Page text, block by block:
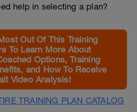
help in selecting a plan?
Out Of This Training
To Learn More About
Options, Training
and How To Receive
Video Analysis!
TRAINING PLAN CATALOG